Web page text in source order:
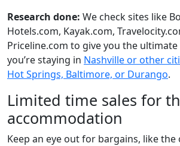
Research done: We check sites like
Hotels.com, Kayak.com,
Priceline.com to give you the
you’re staying in Nashville or other
Hot Springs, Baltimore, or Durango.
Limited time sales for
accommodation
Keep an eye out for bargains, like the